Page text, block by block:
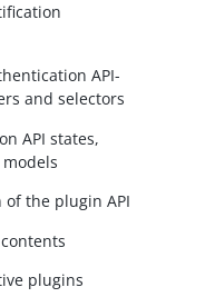
API-
and selectors
API states,
of the plugin API
plugins